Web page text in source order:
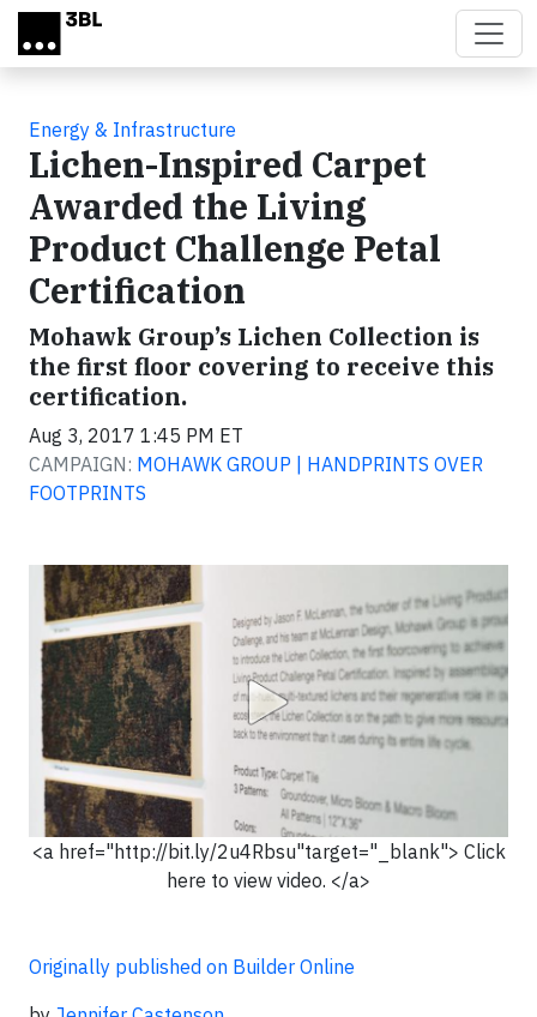
Skip to main content
Energy & Infrastructure
Lichen-Inspired Carpet
Awarded the Living
Product Challenge Petal
Certification
Mohawk Group’s Lichen Collection is
the first floor covering to receive this
certification.
Aug 3, 2017 1:45 PM ET
CAMPAIGN: MOHAWK GROUP | HANDPRINTS OVER
FOOTPRINTS
<a href="http://bit.ly/2u4Rbsu"target="_blank"> Click
here to view video. </a>
Originally published on Builder Online